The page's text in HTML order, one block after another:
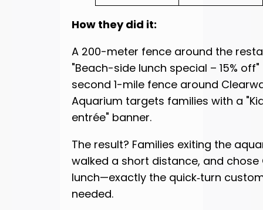
How they did it:
A 200-meter fence around the
"Beach-side lunch special – 15% off"
second 1-mile fence around
Aquarium targets families with a
entrée" banner.
The result? Families exiting the
walked a short distance, and
lunch—exactly the quick‑turn
needed.